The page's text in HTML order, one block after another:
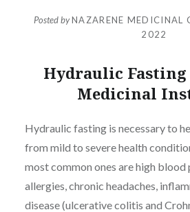
Posted byNAZARENE MEDICINAL
2022
Hydraulic Fasting
Medicinal
Hydraulic fasting is necessary to
from mild to severe health
most common ones are high blood
allergies, chronic headaches,
disease (ulcerative colitis and